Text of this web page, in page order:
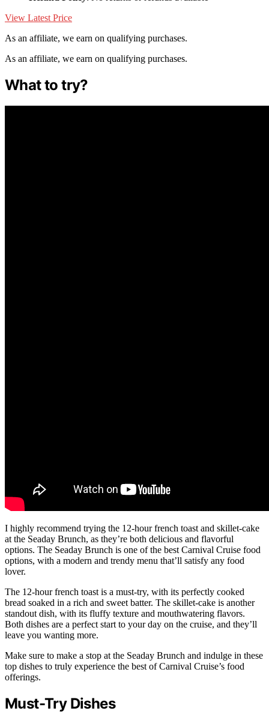
View Latest Price
As an affiliate, we earn on qualifying purchases.
As an affiliate, we earn on qualifying purchases.
What to try?
I highly recommend trying the 12-hour french toast and skillet-cake
at the Seaday Brunch, as they’re both delicious and flavorful
options. The Seaday Brunch is one of the best Carnival Cruise food
options, with a modern and trendy menu that’ll satisfy any food
lover.
The 12-hour french toast is a must-try, with its perfectly cooked
bread soaked in a rich and sweet batter. The skillet-cake is another
standout dish, with its fluffy texture and mouthwatering flavors.
Both dishes are a perfect start to your day on the cruise, and they’ll
leave you wanting more.
Make sure to make a stop at the Seaday Brunch and indulge in these
top dishes to truly experience the best of Carnival Cruise’s food
offerings.
Must-Try Dishes